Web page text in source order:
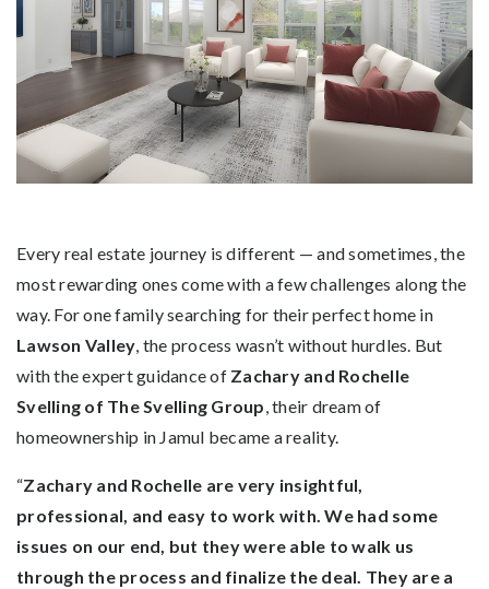
Every real estate journey is different — and sometimes, the
most rewarding ones come with a few challenges along the
way. For one family searching for their perfect home in
Lawson Valley, the process wasn’t without hurdles. But
with the expert guidance of Zachary and Rochelle
Svelling of The Svelling Group, their dream of
homeownership in Jamul became a reality.
“Zachary and Rochelle are very insightful,
professional, and easy to work with. We had some
issues on our end, but they were able to walk us
through the process and finalize the deal. They are a